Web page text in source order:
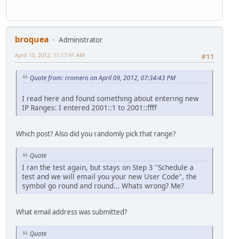
broquea
Administrator
#11
April 10, 2012, 11:17:41 AM
Quote from: rromero on April 09, 2012, 07:34:43 PM
I read here and found something about entering new
IP Ranges: I entered 2001::1 to 2001::ffff
Which post? Also did you randomly pick that range?
Quote
I ran the test again, but stays on Step 3 "Schedule a
test and we will email you your new User Code", the
symbol go round and round... Whats wrong? Me?
What email address was submitted?
Quote